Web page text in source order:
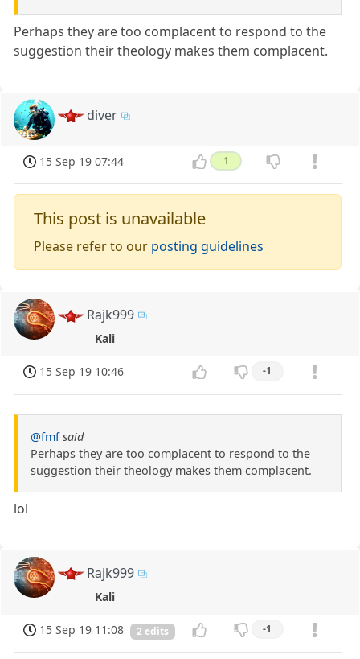
Perhaps they are too complacent to respond to the
suggestion their theology makes them complacent.
diver
15 Sep 19 07:44 1
This post is unavailable
Please refer to our posting guidelines
Rajk999
Kali
15 Sep 19 10:46 -1
@fmf said
Perhaps they are too complacent to respond to the
suggestion their theology makes them complacent.
lol
Rajk999
Kali
15 Sep 19 11:08 2 edits -1